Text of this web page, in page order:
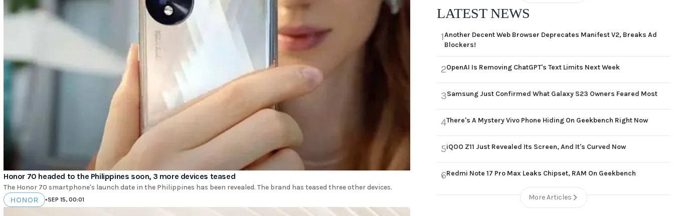
Honor 70 headed to the Philippines soon, 3 more devices teased
The Honor 70 smartphone's launch date in the Philippines has been revealed. The brand has teased three other devices.
HONOR •SEP 15, 00:01
LATEST NEWS
1Another Decent Web Browser Deprecates Manifest V2, Breaks Ad
Blockers!
2OpenAI Is Removing ChatGPT's Text Limits Next Week
3Samsung Just Confirmed What Galaxy S23 Owners Feared Most
4There's A Mystery Vivo Phone Hiding On Geekbench Right Now
5iQOO Z11 Just Revealed Its Screen, And It's Curved Now
6Redmi Note 17 Pro Max Leaks Chipset, RAM On Geekbench
More Articles